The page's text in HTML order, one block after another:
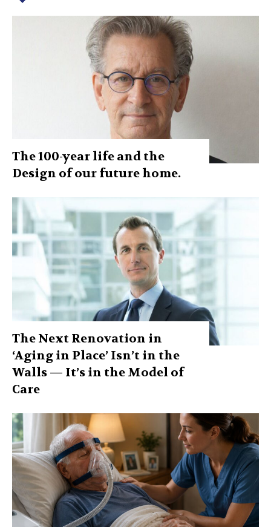
The 100-year life and the
Design of our future home.
The Next Renovation in
‘Aging in Place’ Isn’t in the
Walls — It’s in the Model of
Care